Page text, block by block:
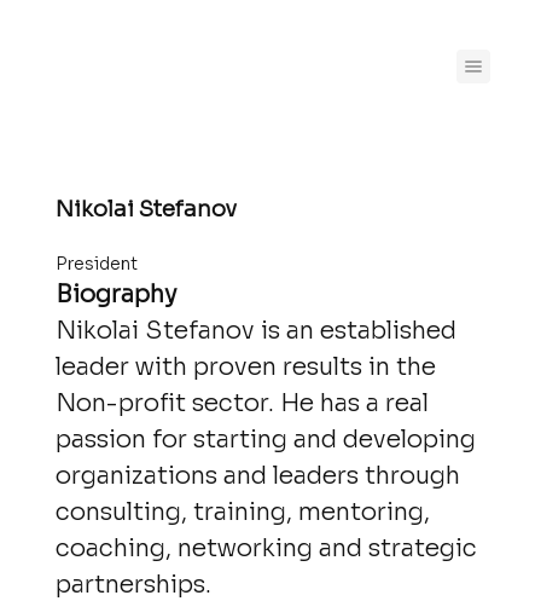
Nikolai Stefanov
President
Biography
Nikolai Stefanov is an established
leader with proven results in the
Non-profit sector. He has a real
passion for starting and developing
organizations and leaders through
consulting, training, mentoring,
coaching, networking and strategic
partnerships.